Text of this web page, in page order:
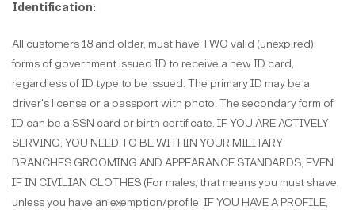
Identification:
All customers 18 and older, must have TWO valid (unexpired)
forms of government issued ID to receive a new ID card,
regardless of ID type to be issued. The primary ID may be a
driver's license or a passport with photo. The secondary form of
ID can be a SSN card or birth certificate. IF YOU ARE ACTIVELY
SERVING, YOU NEED TO BE WITHIN YOUR MILITARY
BRANCHES GROOMING AND APPEARANCE STANDARDS, EVEN
IF IN CIVILIAN CLOTHES (For males, that means you must shave,
unless you have an exemption/profile. IF YOU HAVE A PROFILE,